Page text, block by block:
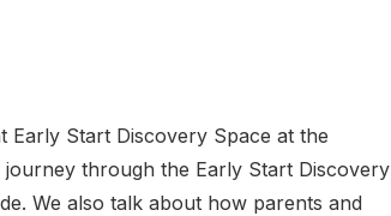
Early Start Discovery Space at the
through the Early Start Discovery
We also talk about how parents and